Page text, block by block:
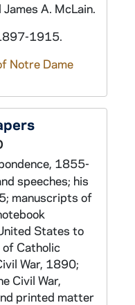
James A. McLain.
1915.
Notre Dame
1855-
speeches; his
manuscripts of
States to
Catholic
War, 1890;
Civil War,
printed matter